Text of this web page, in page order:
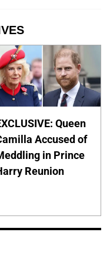
Queen
Accused of
in Prince
Reunion